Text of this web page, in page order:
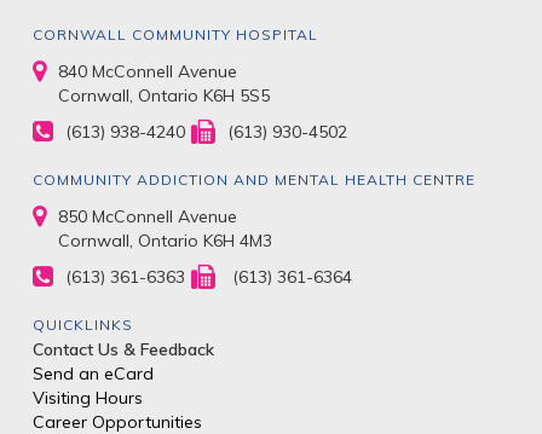
CORNWALL COMMUNITY HOSPITAL
840 McConnell Avenue
Cornwall, Ontario K6H 5S5
(613) 938-4240
(613) 930-4502
COMMUNITY ADDICTION AND MENTAL HEALTH CENTRE
850 McConnell Avenue
Cornwall, Ontario K6H 4M3
(613) 361-6363
(613) 361-6364
QUICKLINKS
Contact Us & Feedback
Send an eCard
Visiting Hours
Career Opportunities